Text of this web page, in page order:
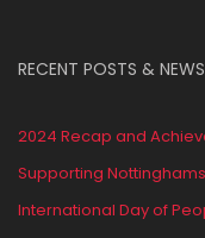
RECENT POSTS & NEWS
2024 Recap and
Supporting
International Day of